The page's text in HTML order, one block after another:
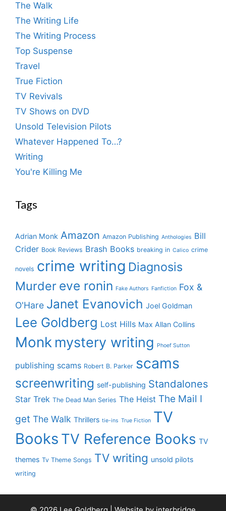
The Walk
The Writing Life
The Writing Process
Top Suspense
Travel
True Fiction
TV Revivals
TV Shows on DVD
Unsold Television Pilots
Whatever Happened To…?
Writing
You're Killing Me
Tags
Adrian Monk Amazon Amazon Publishing Anthologies Bill
Crider Book Reviews Brash Books breaking in Calico crime
novels crime writing Diagnosis
Murder eve ronin Fake Authors Fanfiction Fox &
O'Hare Janet Evanovich Joel Goldman
Lee Goldberg Lost Hills Max Allan Collins
Monk mystery writing Phoef Sutton
publishing scams Robert B. Parker scams
screenwriting self-publishing Standalones
Star Trek The Dead Man Series The Heist The Mail I
get The Walk Thrillers tie-ins True Fiction TV
Books TV Reference Books TV
themes Tv Theme Songs TV writing unsold pilots
writing